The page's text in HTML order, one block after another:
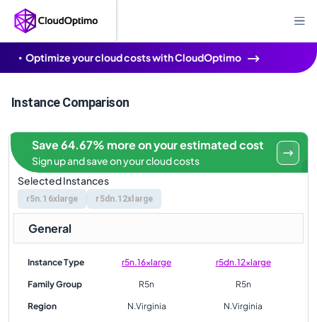
Optimize your cloud costs with CloudOptimo
Instance Comparison
Selected Instances
r5n.16xlarge r5dn.12xlarge
Save 64.67% more on your estimated cost
Sign up and save on your cloud costs
General
Instance Type r5n.16xlarge r5dn.12xlarge
Family Group R5n R5n
Region N.Virginia N.Virginia